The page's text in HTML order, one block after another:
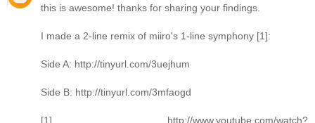
this is awesome! thanks for sharing your findings.
I made a 2-line remix of miiro's 1-line symphony [1]:
Side A: http://tinyurl.com/3uejhum
Side B: http://tinyurl.com/3mfaogd
[1] http://www.youtube.com/watch?